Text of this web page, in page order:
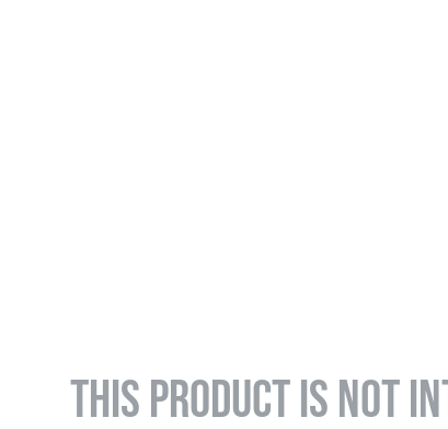
THIS PRODUCT IS NOT